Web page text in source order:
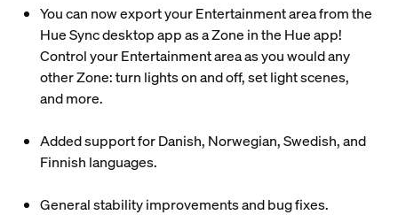
You can now export your Entertainment area from the
Hue Sync desktop app as a Zone in the Hue app!
Control your Entertainment area as you would any
other Zone: turn lights on and off, set light scenes,
and more.
Added support for Danish, Norwegian, Swedish, and
Finnish languages.
General stability improvements and bug fixes.